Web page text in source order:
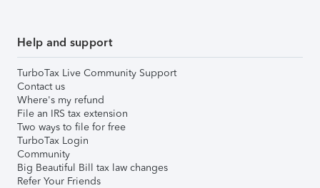
Help and support
TurboTax Live Community Support
Contact us
Where's my refund
File an IRS tax extension
Two ways to file for free
TurboTax Login
Community
Big Beautiful Bill tax law changes
Refer Your Friends